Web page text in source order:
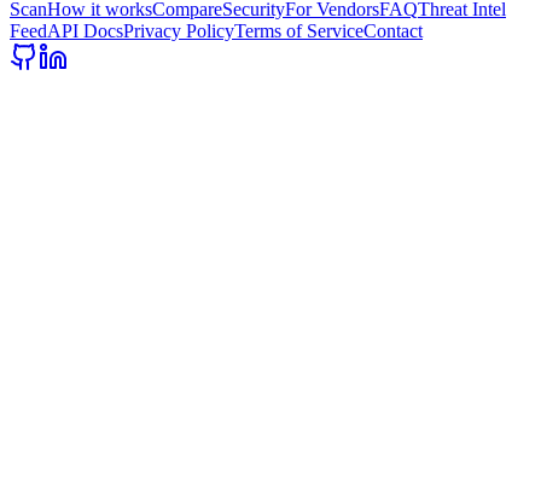
ScanHow it worksCompareSecurityFor VendorsFAQThreat Intel
FeedAPI DocsPrivacy PolicyTerms of ServiceContact